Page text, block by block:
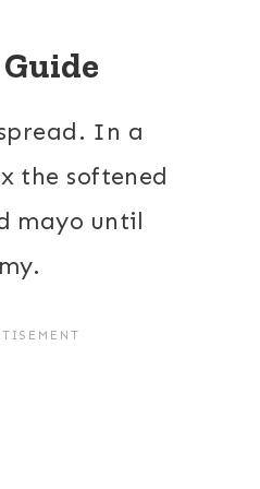
In a
the softened
mayo until